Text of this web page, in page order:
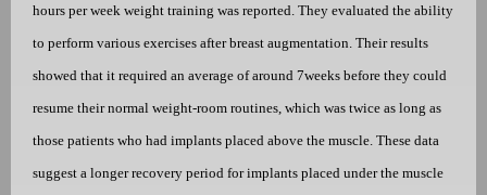
hours per week weight training was reported. They evaluated the ability
to perform various exercises after breast augmentation. Their results
showed that it required an average of around 7weeks before they could
resume their normal weight-room routines, which was twice as long as
those patients who had implants placed above the muscle. These data
suggest a longer recovery period for implants placed under the muscle